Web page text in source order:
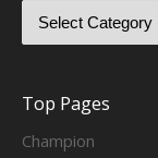
Top Pages
Champion